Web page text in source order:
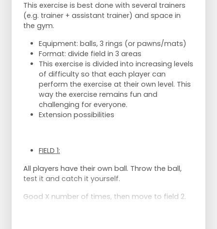
This exercise is best done with several trainers
(e.g. trainer + assistant trainer) and space in
the gym.
Equipment: balls, 3 rings (or pawns/mats)
Format: divide field in 3 areas
This exercise is divided into increasing levels
of difficulty so that each player can
perform the exercise at their own level. This
way the exercise remains fun and
challenging for everyone.
Extension possibilities
FIELD 1:
All players have their own ball. Throw the ball,
test it and catch it yourself.
Good X number of times, then move to field 2.